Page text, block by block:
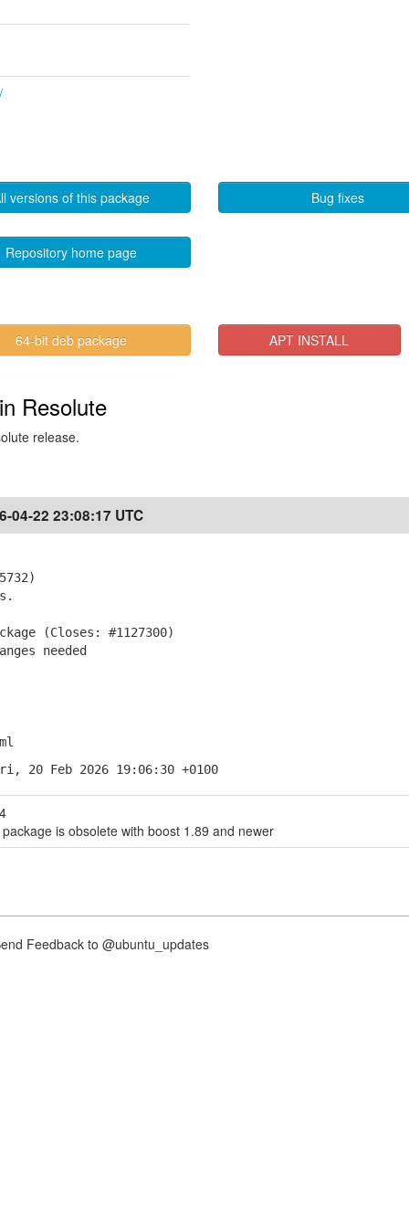
versions of this package Bug fixes
Repository home page
64-bit deb package APT INSTALL
Resolute
release.
04-22 23:08:17 UTC
(Closes: #1127300)
needed
20 Feb 2026 19:06:30 +0100
is obsolete with boost 1.89 and newer
Feedback to @ubuntu_updates